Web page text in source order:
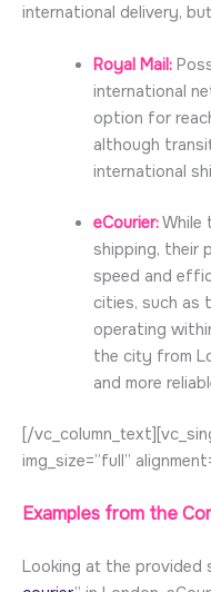
international delivery,
Royal Mail:
international
option for
although
international
eCourier:While
shipping, their
speed and
cities, such as
operating
the city from
and more
[/
img_size=”full”
Examples from the
Looking at the provided